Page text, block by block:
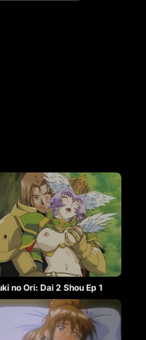
no Ori: Dai 2 Shou Ep 1